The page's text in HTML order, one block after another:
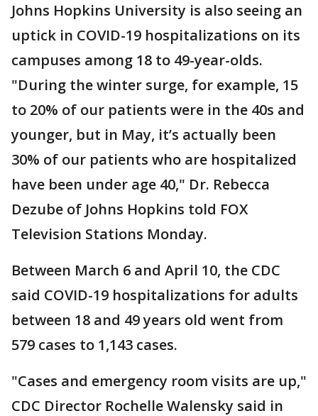
Johns Hopkins University is also seeing an
uptick in COVID-19 hospitalizations on its
campuses among 18 to 49-year-olds.
"During the winter surge, for example, 15
to 20% of our patients were in the 40s and
younger, but in May, it’s actually been
30% of our patients who are hospitalized
have been under age 40," Dr. Rebecca
Dezube of Johns Hopkins told FOX
Television Stations Monday.
Between March 6 and April 10, the CDC
said COVID-19 hospitalizations for adults
between 18 and 49 years old went from
579 cases to 1,143 cases.
"Cases and emergency room visits are up,"
CDC Director Rochelle Walensky said in